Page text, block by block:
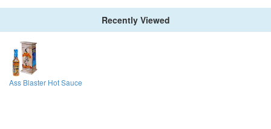
Recently Viewed
Ass Blaster Hot Sauce